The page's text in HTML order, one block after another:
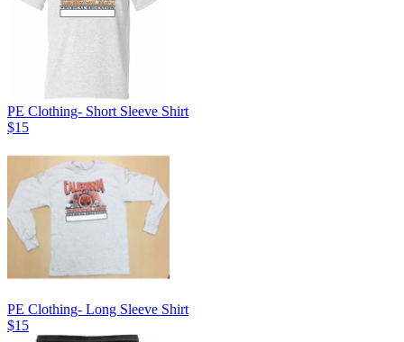
PE Clothing- Short Sleeve Shirt
$15
PE Clothing- Long Sleeve Shirt
$15